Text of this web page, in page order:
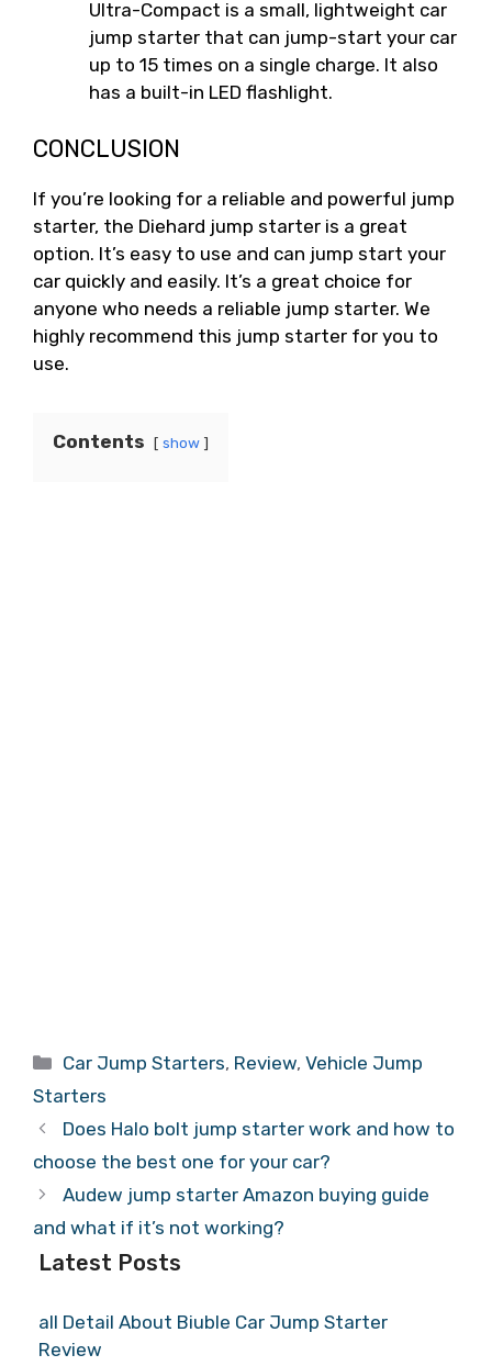
Ultra-Compact is a small, lightweight car
jump starter that can jump-start your car
up to 15 times on a single charge. It also
has a built-in LED flashlight.
CONCLUSION
If you’re looking for a reliable and powerful jump
starter, the Diehard jump starter is a great
option. It’s easy to use and can jump start your
car quickly and easily. It’s a great choice for
anyone who needs a reliable jump starter. We
highly recommend this jump starter for you to
use.
Contents show
Categories
Car Jump Starters, Review,Vehicle Jump
Starters
Does Halo bolt jump starter work and how to
choose the best one for your car?
Audew jump starter Amazon buying guide
and what if it’s not working?
Latest Posts
all Detail About Biuble Car Jump Starter
Review